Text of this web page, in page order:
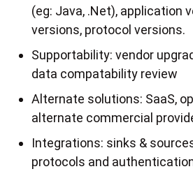
(eg: Java, .Net), application
versions, protocol versions.
Supportability: vendor
data compatability review
Alternate solutions: SaaS,
alternate commercial
Integrations: sinks &
protocols and